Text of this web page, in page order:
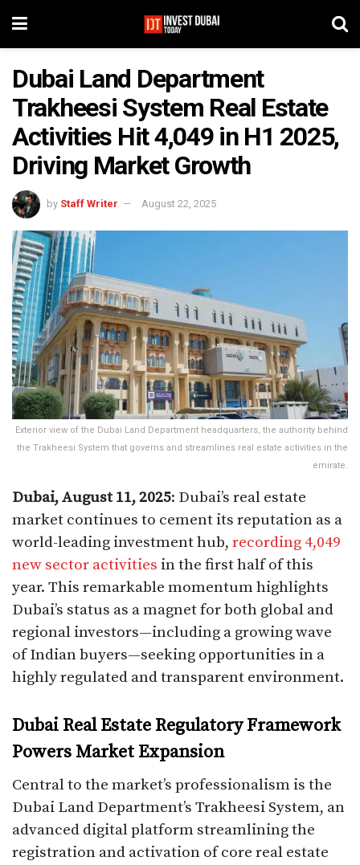
Dubai Land Department
Trakheesi System Real Estate
Activities Hit 4,049 in H1 2025,
Driving Market Growth
by Staff Writer August 22, 2025
Exterior view of the Dubai Land Department headquarters, the authority behind
the Trakheesi System that governs and streamlines real estate activities in the
emirate.
Dubai, August 11, 2025: Dubai’s real estate
market continues to cement its reputation as a
world-leading investment hub, recording 4,049
new sector activities in the first half of this
year. This remarkable momentum highlights
Dubai’s status as a magnet for both global and
regional investors—including a growing wave
of Indian buyers—seeking opportunities in a
highly regulated and transparent environment.
Dubai Real Estate Regulatory Framework
Powers Market Expansion
Central to the market’s professionalism is the
Dubai Land Department’s Trakheesi System, an
advanced digital platform streamlining the
registration and activation of core real estate